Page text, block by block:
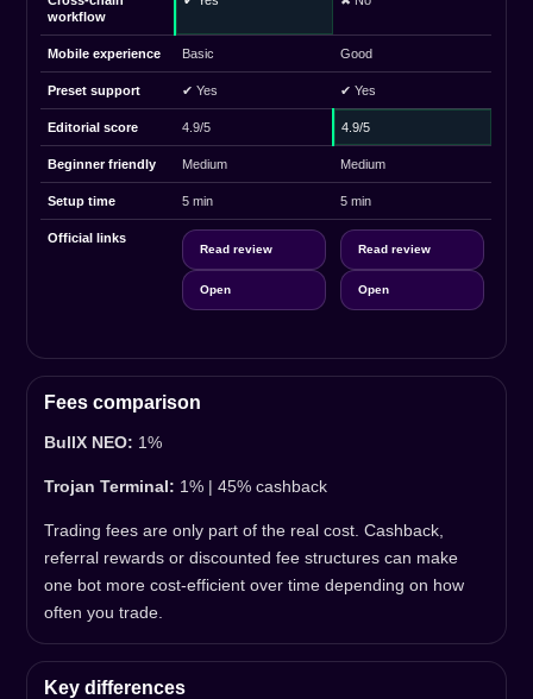
workflow
Mobile experience Basic Good
Preset support ✔ Yes ✔ Yes
Editorial score 4.9/5 4.9/5
Beginner friendly Medium Medium
Setup time 5 min 5 min
Official links
Read review
Open
Read review
Open
Fees comparison
BullX NEO: 1%
Trojan Terminal: 1% | 45% cashback
Trading fees are only part of the real cost. Cashback,
referral rewards or discounted fee structures can make
one bot more cost-efficient over time depending on how
often you trade.
Key differences